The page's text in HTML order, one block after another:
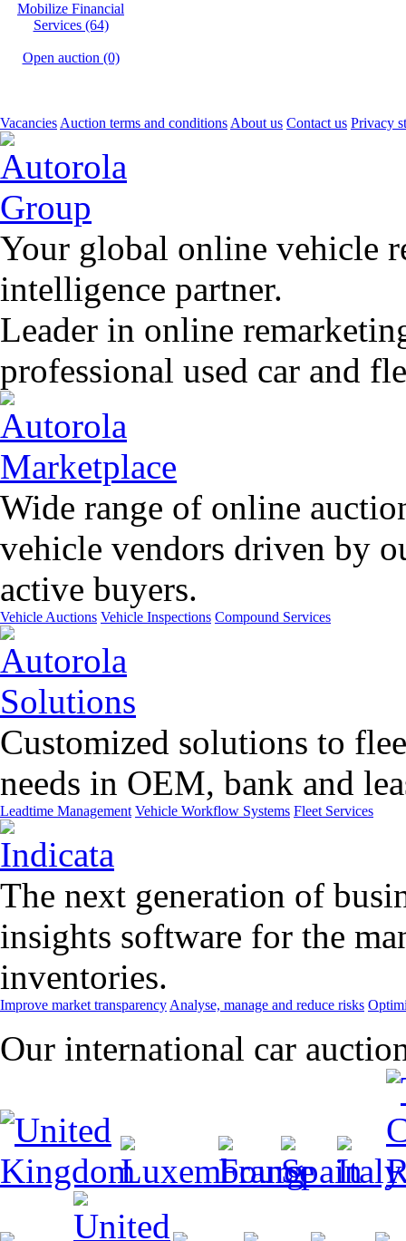
Mobilize Financial
Services (64)
Open auction (0)
Vacancies Auction terms and conditions About us Contact us Privacy
Your global online vehicle
intelligence partner.
Leader in online
professional used car and
Wide range of online
vehicle vendors driven by
active buyers.
Vehicle Auctions Vehicle Inspections Compound Services
Customized solutions to
needs in OEM, bank and
Leadtime Management Vehicle Workflow Systems Fleet Services
The next generation of
insights software for the
inventories.
Improve market transparency Analyse, manage and reduce risks
Our international car